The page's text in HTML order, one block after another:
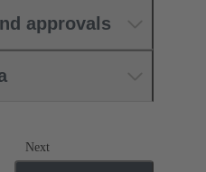
approvals
Next